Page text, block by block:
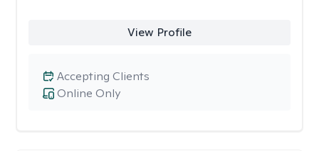
View Profile
Online Only
Accepting Clients